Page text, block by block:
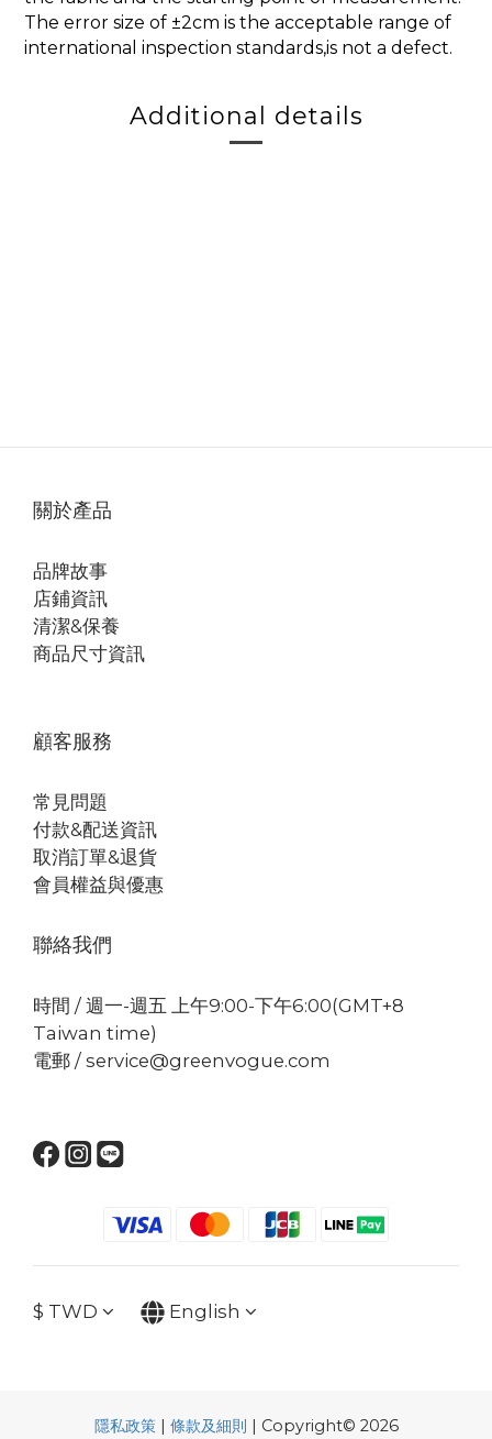
The error size of ±2cm is the acceptable range of
international inspection standards,is not a defect.
Additional details
關於產品
品牌故事
店鋪資訊
清潔&保養
商品尺寸資訊
顧客服務
常見問題
付款&配送資訊
取消訂單&退貨
會員權益與優惠
聯絡我們
時間 / 週一-週五 上午9:00-下午6:00(GMT+8
Taiwan time)
電郵 / service@greenvogue.com
$ TWD English
隱私政策| 條款及細則 | Copyright© 2026